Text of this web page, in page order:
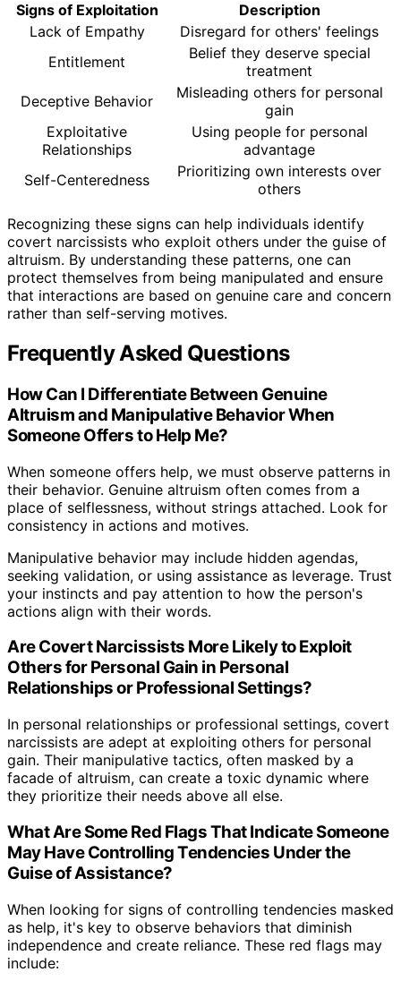
Signs of Exploitation
Description
Lack of Empathy
Disregard for others' feelings
Entitlement
Belief they deserve special
treatment
Deceptive Behavior
Misleading others for personal
gain
Exploitative
Relationships
Using people for personal
advantage
Self-Centeredness
Prioritizing own interests over
others
Recognizing these signs can help individuals identify
covert narcissists who exploit others under the guise of
altruism. By understanding these patterns, one can
protect themselves from being manipulated and ensure
that interactions are based on genuine care and concern
rather than self-serving motives.
Frequently Asked Questions
How Can I Differentiate Between Genuine
Altruism and Manipulative Behavior When
Someone Offers to Help Me?
When someone offers help, we must observe patterns in
their behavior. Genuine altruism often comes from a
place of selflessness, without strings attached. Look for
consistency in actions and motives.
Manipulative behavior may include hidden agendas,
seeking validation, or using assistance as leverage. Trust
your instincts and pay attention to how the person's
actions align with their words.
Are Covert Narcissists More Likely to Exploit
Others for Personal Gain in Personal
Relationships or Professional Settings?
In personal relationships or professional settings, covert
narcissists are adept at exploiting others for personal
gain. Their manipulative tactics, often masked by a
facade of altruism, can create a toxic dynamic where
they prioritize their needs above all else.
What Are Some Red Flags That Indicate Someone
May Have Controlling Tendencies Under the
Guise of Assistance?
When looking for signs of controlling tendencies masked
as help, it's key to observe behaviors that diminish
independence and create reliance. These red flags may
include: